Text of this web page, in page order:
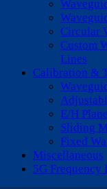
Circular
Custom
Lines
Calibration &
E/H
Sliding
Fixed
Miscellaneous
5G Frequency